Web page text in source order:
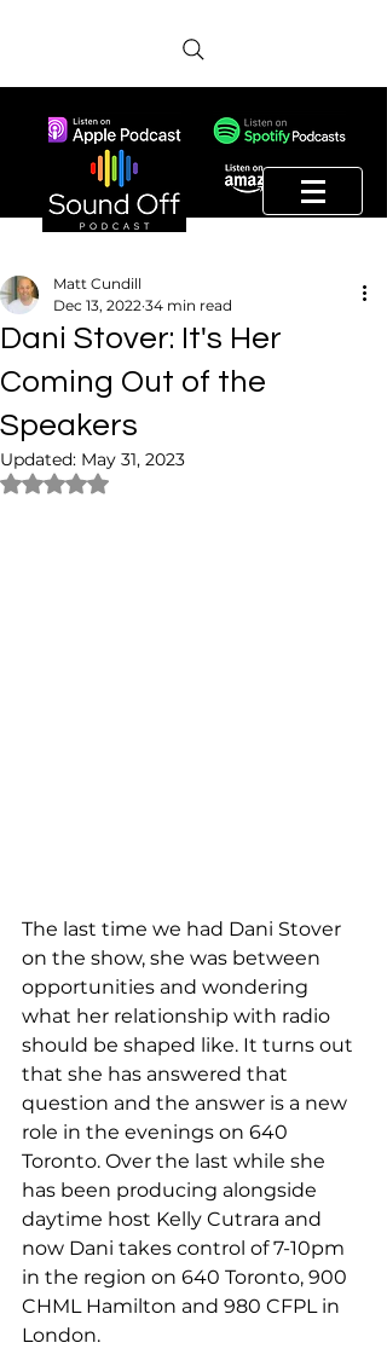
Dani Stover: It's Her
Coming Out of the
Speakers
Matt Cundill
Dec 13, 2022 34 min read
Updated: May 31, 2023
Rated NaN out of 5 stars.
The last time we had Dani Stover
on the show, she was between
opportunities and wondering
what her relationship with radio
should be shaped like. It turns out
that she has answered that
question and the answer is a new
role in the evenings on 640
Toronto. Over the last while she
has been producing alongside
daytime host Kelly Cutrara and
now Dani takes control of 7-10pm
in the region on 640 Toronto, 900
CHML Hamilton and 980 CFPL in
London.